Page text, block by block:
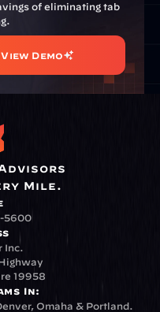
of eliminating tab
Demo
Mile.
5600
Inc.
19958
In:
Omaha & Portland.